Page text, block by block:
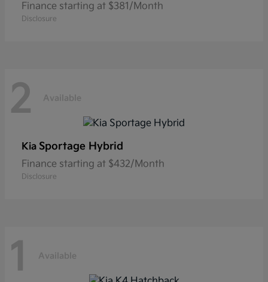
Finance starting at $381/Month
Disclosure
2 Available
Kia Sportage Hybrid
Finance starting at $432/Month
Disclosure
1 Available